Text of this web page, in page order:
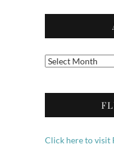
Archives
Click here to visit